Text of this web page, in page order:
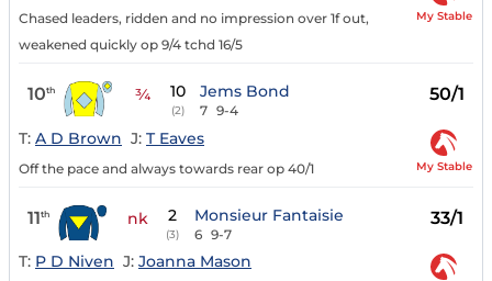
Chased leaders, ridden and no impression over 1f out,
weakened quickly op 9/4 tchd 16/5
My Stable
10th ¾ 10
(2)
Jems Bond
7 9-4
50/1
T: A D Brown J: T Eaves
Off the pace and always towards rear op 40/1 My Stable
11th nk 2
(3)
Monsieur Fantaisie
6 9-7
33/1
T: P D Niven J: Joanna Mason